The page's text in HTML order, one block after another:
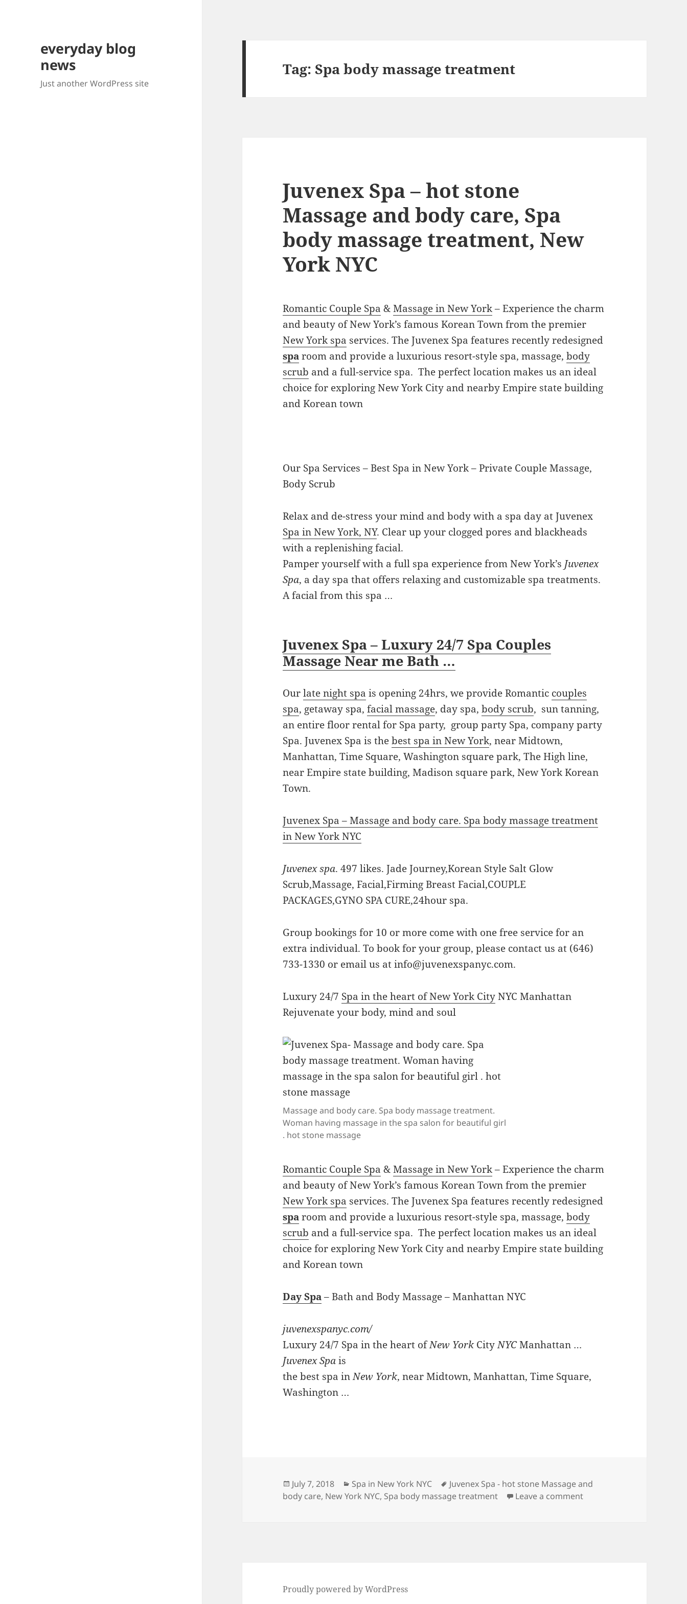
everyday blog
news
Just another WordPress site
Tag:Spa body massage treatment
Juvenex Spa – hot stone
Massage and body care, Spa
body massage treatment, New
York NYC
Romantic Couple Spa &Massage in New York– Experience the charm
and beauty of New York’s famous Korean Town from the premier
New York spa services. The Juvenex Spa features recently redesigned
sparoom and provide a luxurious resort-style spa, massage,body
scrub and a full-service spa. The perfect location makes us an ideal
choice for exploring New York City and nearby Empire state building
and Korean town
Our Spa Services – Best Spa in New York – Private Couple Massage,
Body Scrub
Relax and de-stress your mind and body with a spa day at Juvenex
Spa in New York, NY. Clear up your clogged pores and blackheads
with a replenishing facial.
Pamper yourself with a full spa experience from New York’s Juvenex
Spa, a day spa that offers relaxing and customizable spa treatments.
A facial from this spa …
Juvenex Spa – Luxury 24/7 Spa Couples
Massage Near me Bath …
Ourlate night spa is opening 24hrs, we provide Romantic couples
spa, getaway spa,facial massage, day spa,body scrub, sun tanning,
an entire floor rental for Spa party, group party Spa, company party
Spa. Juvenex Spa is thebest spa in New York, near Midtown,
Manhattan, Time Square, Washington square park, The High line,
near Empire state building, Madison square park, New York Korean
Town.
Juvenex Spa – Massage and body care. Spa body massage treatment
in New York NYC
Juvenex spa. 497 likes. Jade Journey,Korean Style Salt Glow
Scrub,Massage, Facial,Firming Breast Facial,COUPLE
PACKAGES,GYNO SPA CURE,24hour spa.
Group bookings for 10 or more come with one free service for an
extra individual. To book for your group, please contact us at (646)
733-1330 or email us atinfo@juvenexspanyc.com.
Luxury 24/7 Spa in the heart of New York CityNYC Manhattan
Rejuvenate your body, mind and soul
Massage and body care. Spa body massage treatment.
Woman having massage in the spa salon for beautiful girl
. hot stone massage
Romantic Couple Spa &Massage in New York– Experience the charm
and beauty of New York’s famous Korean Town from the premier
New York spa services. The Juvenex Spa features recently redesigned
sparoom and provide a luxurious resort-style spa, massage,body
scrub and a full-service spa. The perfect location makes us an ideal
choice for exploring New York City and nearby Empire state building
and Korean town
Day Spa– Bath and Body Massage – Manhattan NYC
juvenexspanyc.com/
Luxury 24/7 Spa in the heart ofNew YorkCityNYCManhattan …
Juvenex Spais
the best spa inNew York, near Midtown, Manhattan, Time Square,
Washington …
Posted
on
July 7, 2018 Categories
Spa in New York NYC Tags
Juvenex Spa - hot stone Massage and
body care, New York NYC, Spa body massage treatment Leave a commenton Juvenex Spa – hot
Proudly powered by WordPress